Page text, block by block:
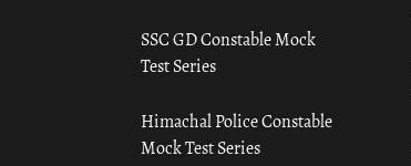
SSC GD Constable Mock
Test Series
Himachal Police Constable
Mock Test Series